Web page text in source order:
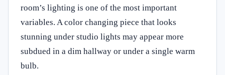
room’s lighting is one of the most important
variables. A color changing piece that looks
stunning under studio lights may appear more
subdued in a dim hallway or under a single warm
bulb.